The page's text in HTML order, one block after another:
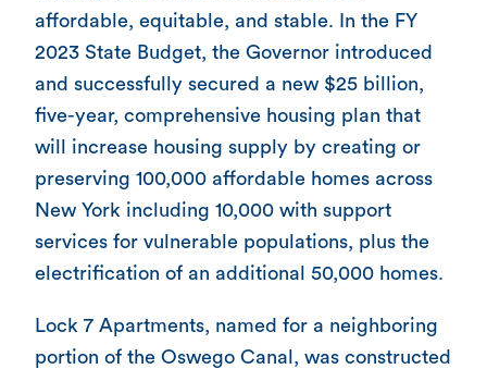
affordable, equitable, and stable. In the FY
2023 State Budget, the Governor introduced
and successfully secured a new $25 billion,
five-year, comprehensive housing plan that
will increase housing supply by creating or
preserving 100,000 affordable homes across
New York including 10,000 with support
services for vulnerable populations, plus the
electrification of an additional 50,000 homes.
Lock 7 Apartments, named for a neighboring
portion of the Oswego Canal, was constructed